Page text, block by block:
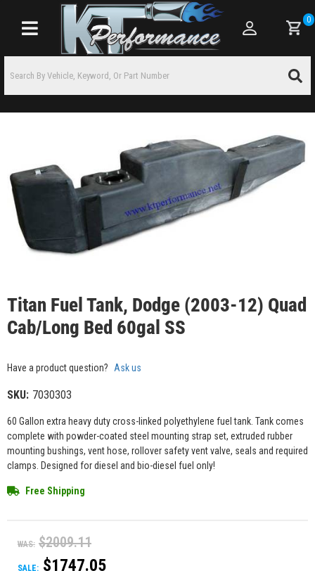
Toggle navigation
0
Titan Fuel Tank, Dodge (2003-12) Quad
Cab/Long Bed 60gal SS
Have a product question? Ask us
SKU: 7030303
60 Gallon extra heavy duty cross-linked polyethylene fuel tank. Tank comes
complete with powder-coated steel mounting strap set, extruded rubber
mounting bushings, vent hose, rollover safety vent valve, seals and required
clamps. Designed for diesel and bio-diesel fuel only!
Free Shipping
WAS: $2009.11
SALE: $1747.05